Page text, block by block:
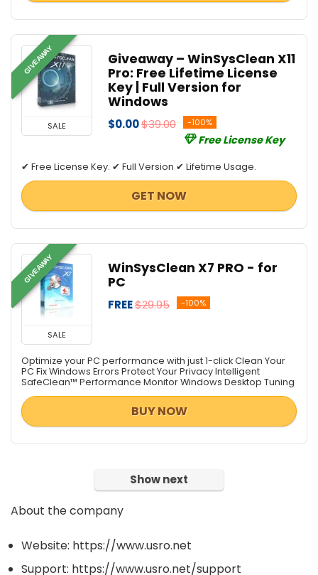
GIVEAWAY
SALE
Giveaway – WinSysClean X11
Pro: Free Lifetime License
Key | Full Version for
Windows
$0.00$39.00 -100%
Free License Key
✔ Free License Key. ✔ Full Version ✔ Lifetime Usage.
GET NOW
GIVEAWAY
SALE
WinSysClean X7 PRO - for
PC
FREE$29.95 -100%
Optimize your PC performance with just 1-click Clean Your
PC Fix Windows Errors Protect Your Privacy Intelligent
SafeClean™ Performance Monitor Windows Desktop Tuning
BUY NOW
Show next
About the company
Website: https://www.usro.net
Support: https://www.usro.net/support